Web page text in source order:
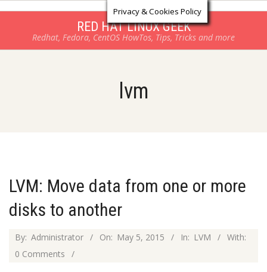
RED HAT LINUX GEEK
Redhat, Fedora, CentOS HowTos, Tips, Tricks and more
lvm
LVM: Move data from one or more
disks to another
2015-
05-
By: Administrator On: May 5, 2015 In: LVM
With:
0 Comments
Privacy & Cookies Policy